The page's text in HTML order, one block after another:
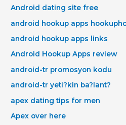
Android dating site free
android hookup apps
android hookup apps links
Android Hookup Apps review
android-tr promosyon kodu
android-tr yeti?kin ba?lant?
apex dating tips for men
Apex over here